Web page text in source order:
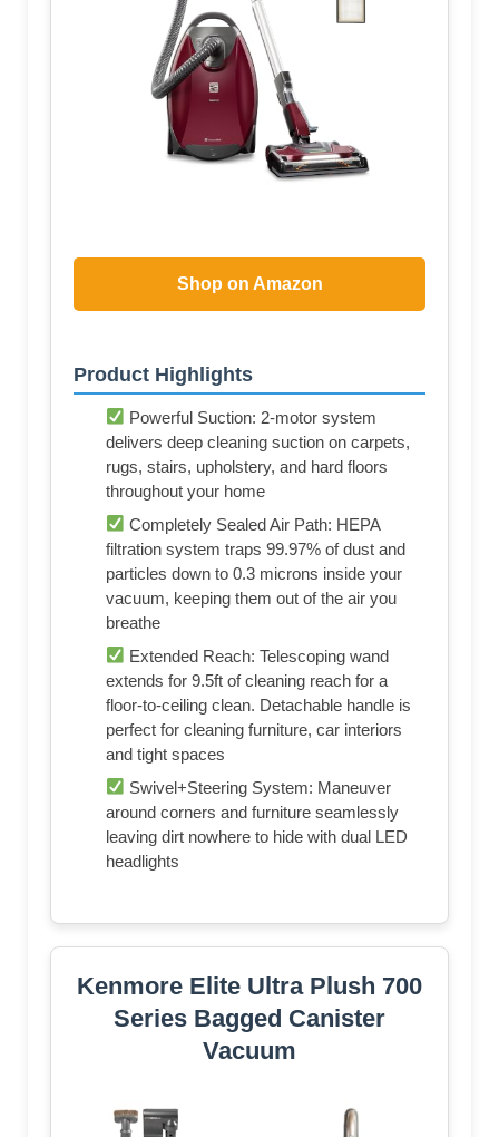
Shop on Amazon
Product Highlights
Powerful Suction: 2-motor system
delivers deep cleaning suction on carpets,
rugs, stairs, upholstery, and hard floors
throughout your home
Completely Sealed Air Path: HEPA
filtration system traps 99.97% of dust and
particles down to 0.3 microns inside your
vacuum, keeping them out of the air you
breathe
Extended Reach: Telescoping wand
extends for 9.5ft of cleaning reach for a
floor-to-ceiling clean. Detachable handle is
perfect for cleaning furniture, car interiors
and tight spaces
Swivel+Steering System: Maneuver
around corners and furniture seamlessly
leaving dirt nowhere to hide with dual LED
headlights
Kenmore Elite Ultra Plush 700
Series Bagged Canister
Vacuum